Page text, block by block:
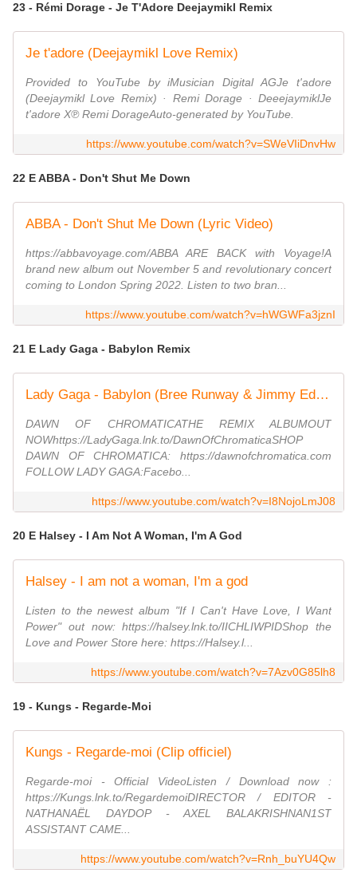
23 - Rémi Dorage - Je T'Adore Deejaymikl Remix
Je t'adore (Deejaymikl Love Remix)
Provided to YouTube by iMusician Digital AGJe t'adore
(Deejaymikl Love Remix) · Remi Dorage · DeeejaymiklJe
t'adore X℗ Remi DorageAuto-generated by YouTube.
https://www.youtube.com/watch?v=SWeVIiDnvHw
22 E ABBA - Don't Shut Me Down
ABBA - Don't Shut Me Down (Lyric Video)
https://abbavoyage.com/ABBA ARE BACK with Voyage!A
brand new album out November 5 and revolutionary concert
coming to London Spring 2022. Listen to two bran...
https://www.youtube.com/watch?v=hWGWFa3jznI
21 E Lady Gaga - Babylon Remix
Lady Gaga - Babylon (Bree Runway & Jimmy Edgar Remix) (Official Audio)
DAWN OF CHROMATICATHE REMIX ALBUMOUT
NOWhttps://LadyGaga.lnk.to/DawnOfChromaticaSHOP
DAWN OF CHROMATICA: https://dawnofchromatica.com
FOLLOW LADY GAGA:Facebo...
https://www.youtube.com/watch?v=I8NojoLmJ08
20 E Halsey - I Am Not A Woman, I'm A God
Halsey - I am not a woman, I'm a god
Listen to the newest album "If I Can't Have Love, I Want
Power" out now: https://halsey.lnk.to/IICHLIWPIDShop the
Love and Power Store here: https://Halsey.l...
https://www.youtube.com/watch?v=7Azv0G85lh8
19 - Kungs - Regarde-Moi
Kungs - Regarde-moi (Clip officiel)
Regarde-moi - Official VideoListen / Download now :
https://Kungs.lnk.to/RegardemoiDIRECTOR / EDITOR -
NATHANAËL DAYDOP - AXEL BALAKRISHNAN1ST
ASSISTANT CAME...
https://www.youtube.com/watch?v=Rnh_buYU4Qw